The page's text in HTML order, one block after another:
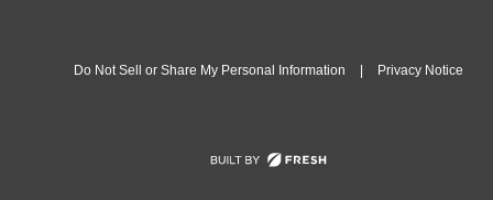
Do Not Sell or Share My Personal Information Privacy Notice